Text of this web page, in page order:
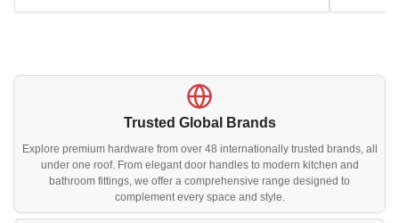
Trusted Global Brands
Explore premium hardware from over 48 internationally trusted brands, all
under one roof. From elegant door handles to modern kitchen and
bathroom fittings, we offer a comprehensive range designed to
complement every space and style.